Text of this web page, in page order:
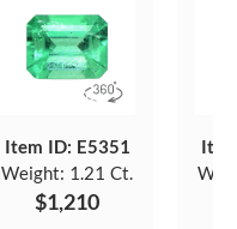
Item ID: E5351
Weight: 1.21 Ct.
$1,210